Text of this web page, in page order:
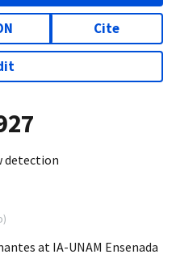
Cite
detection
)
at IA-UNAM Ensenada